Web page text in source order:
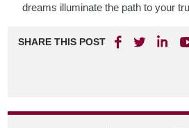
dreams illuminate the path to your
SHARE THIS POST